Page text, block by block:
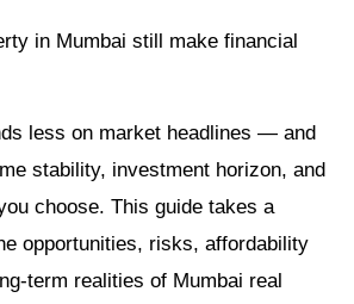
in Mumbai still make financial
less on market headlines — and
stability, investment horizon, and
choose. This guide takes a
opportunities, risks, affordability
term realities of Mumbai real